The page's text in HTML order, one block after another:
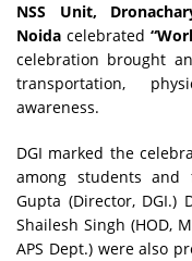
NSS Unit,
Noida celebrated
celebration brought
transportation,
awareness.
DGI marked the
among students and
Gupta (Director, DGI.)
Shailesh Singh (HOD,
APS Dept.) were also